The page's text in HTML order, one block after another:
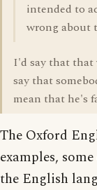
intended to
wrong about
I'd say that that
say that
mean that he's
The Oxford
examples,
the English